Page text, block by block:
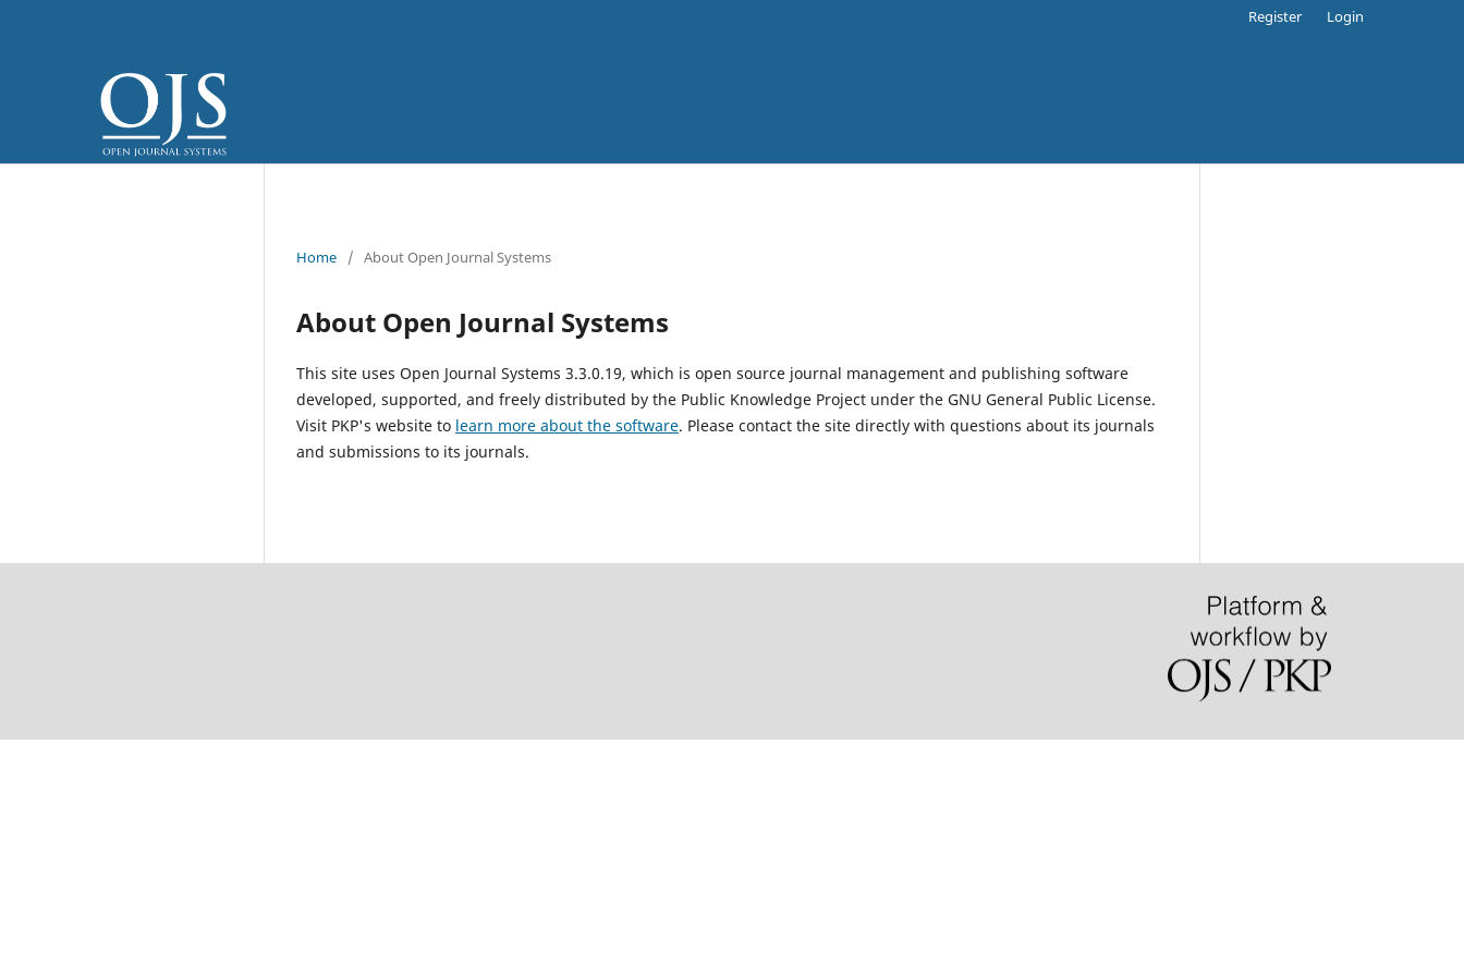
Register Login
Home / About Open Journal Systems
About Open Journal Systems
This site uses Open Journal Systems 3.3.0.19, which is open source journal management and publishing software
developed, supported, and freely distributed by the Public Knowledge Project under the GNU General Public License.
Visit PKP's website to learn more about the software. Please contact the site directly with questions about its journals
and submissions to its journals.